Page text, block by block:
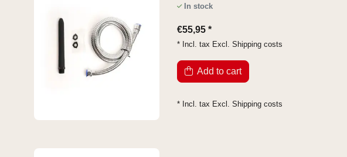
In stock
€55,95 *
* Incl. tax Excl. Shipping costs
Add to cart
* Incl. tax Excl. Shipping costs